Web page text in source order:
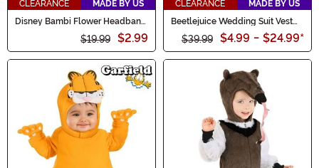
CLEARANCE
MADE BY US
Disney Bambi Flower Headband
and Tail Skunk Costume Kit
$19.99 $2.99
CLEARANCE
MADE BY US
Beetlejuice Wedding Suit Vest
$39.99 $4.99 - $24.99*